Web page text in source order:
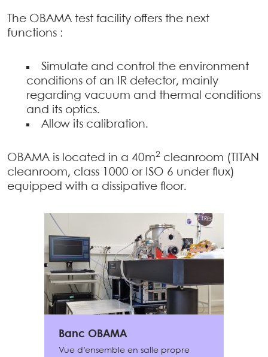
The OBAMA test facility offers the next
functions :
Simulate and control the environment
conditions of an IR detector, mainly
regarding vacuum and thermal conditions
and its optics.
Allow its calibration.
OBAMA is located in a 40m2 cleanroom (TITAN
cleanroom, class 1000 or ISO 6 under flux)
equipped with a dissipative floor.
Banc OBAMA
Vue d’ensemble en salle propre